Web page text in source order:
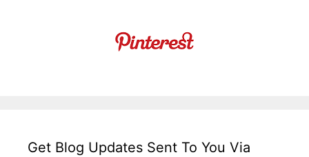
Get Blog Updates Sent To You Via